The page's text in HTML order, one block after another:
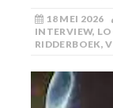
18 MEI 2026
INTERVIEW,
RIDDERBOEK,